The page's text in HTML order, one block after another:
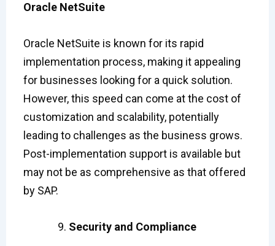
Oracle NetSuite
Oracle NetSuite is known for its rapid
implementation process, making it appealing
for businesses looking for a quick solution.
However, this speed can come at the cost of
customization and scalability, potentially
leading to challenges as the business grows.
Post-implementation support is available but
may not be as comprehensive as that offered
by SAP.
Security and Compliance